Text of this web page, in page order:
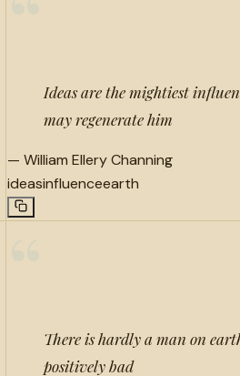
Ideas are the mightiest
may regenerate him
— William Ellery Channing
ideasinfluenceearth
There is hardly a man on
positively bad